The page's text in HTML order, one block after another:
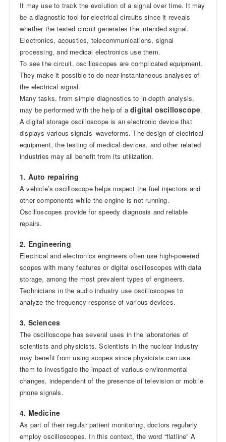
It may use to track the evolution of a signal over time. It may
be a diagnostic tool for electrical circuits since it reveals
whether the tested circuit generates the intended signal.
Electronics, acoustics, telecommunications, signal
processing, and medical electronics use them.
To see the circuit, oscilloscopes are complicated equipment.
They make it possible to do near-instantaneous analyses of
the electrical signal.
Many tasks, from simple diagnostics to in-depth analysis,
may be performed with the help of adigital oscilloscope.
A digital storage oscilloscope is an electronic device that
displays various signals’ waveforms. The design of electrical
equipment, the testing of medical devices, and other related
industries may all benefit from its utilization.
1. Auto repairing
A vehicle’s oscilloscope helps inspect the fuel injectors and
other components while the engine is not running.
Oscilloscopes provide for speedy diagnosis and reliable
repairs.
2. Engineering
Electrical and electronics engineers often use high-powered
scopes with many features or digital oscilloscopes with data
storage, among the most prevalent types of engineers.
Technicians in the audio industry use oscilloscopes to
analyze the frequency response of various devices.
3. Sciences
The oscilloscope has several uses in the laboratories of
scientists and physicists. Scientists in the nuclear industry
may benefit from using scopes since physicists can use
them to investigate the impact of various environmental
changes, independent of the presence of television or mobile
phone signals.
4. Medicine
As part of their regular patient monitoring, doctors regularly
employ oscilloscopes. In this context, the word “flatline” A